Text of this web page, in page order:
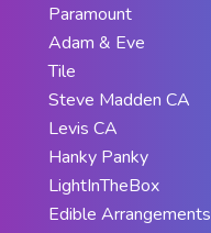
Paramount
Adam & Eve
Tile
Steve Madden CA
Levis CA
Hanky Panky
LightInTheBox
Edible Arrangements